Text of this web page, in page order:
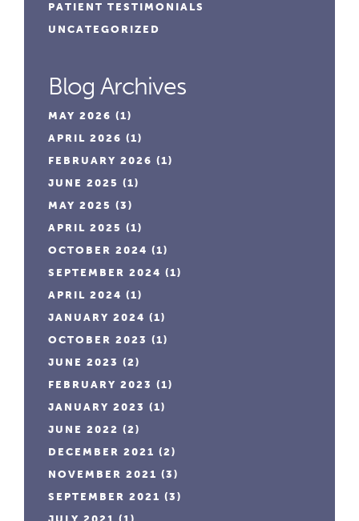
PATIENT TESTIMONIALS
UNCATEGORIZED
Blog Archives
MAY 2026 (1)
APRIL 2026 (1)
FEBRUARY 2026 (1)
JUNE 2025 (1)
MAY 2025 (3)
APRIL 2025 (1)
OCTOBER 2024 (1)
SEPTEMBER 2024 (1)
APRIL 2024 (1)
JANUARY 2024 (1)
OCTOBER 2023 (1)
JUNE 2023 (2)
FEBRUARY 2023 (1)
JANUARY 2023 (1)
JUNE 2022 (2)
DECEMBER 2021 (2)
NOVEMBER 2021 (3)
SEPTEMBER 2021 (3)